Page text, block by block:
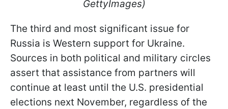
GettyImages)
The third and most significant issue for
Russia is Western support for Ukraine.
Sources in both political and military circles
assert that assistance from partners will
continue at least until the U.S. presidential
elections next November, regardless of the